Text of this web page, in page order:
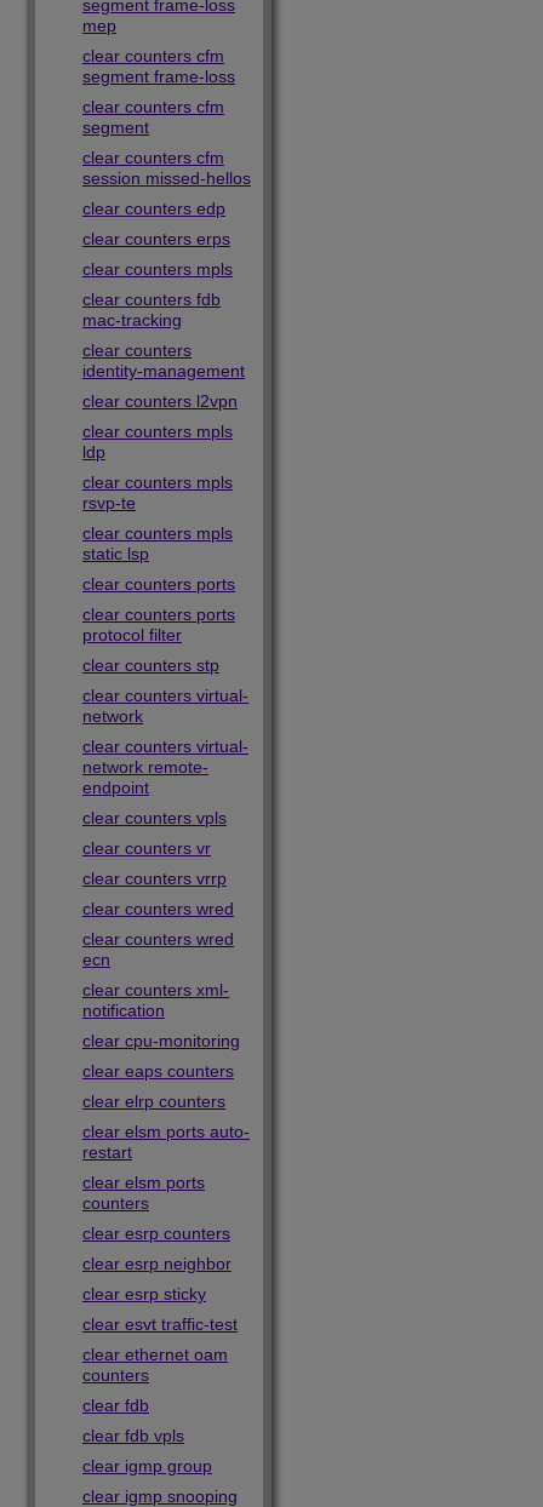
segment frame-loss
mep
clear counters cfm
segment frame-loss
clear counters cfm
segment
clear counters cfm
session missed-hellos
clear counters edp
clear counters erps
clear counters mpls
clear counters fdb
mac-tracking
clear counters
identity-management
clear counters l2vpn
clear counters mpls
ldp
clear counters mpls
rsvp-te
clear counters mpls
static lsp
clear counters ports
clear counters ports
protocol filter
clear counters stp
clear counters virtual-
network
clear counters virtual-
network remote-
endpoint
clear counters vpls
clear counters vr
clear counters vrrp
clear counters wred
clear counters wred
ecn
clear counters xml-
notification
clear cpu-monitoring
clear eaps counters
clear elrp counters
clear elsm ports auto-
restart
clear elsm ports
counters
clear esrp counters
clear esrp neighbor
clear esrp sticky
clear esvt traffic-test
clear ethernet oam
counters
clear fdb
clear fdb vpls
clear igmp group
clear igmp snooping